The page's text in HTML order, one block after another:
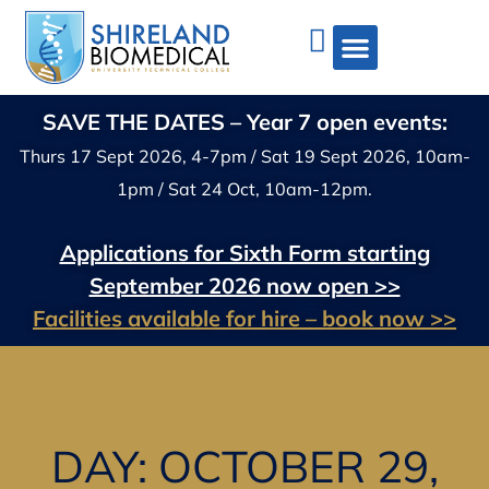
SAVE THE DATES – Year 7 open events:
Thurs 17 Sept 2026, 4-7pm / Sat 19 Sept 2026, 10am-
1pm / Sat 24 Oct, 10am-12pm.
Applications for Sixth Form starting
September 2026 now open >>
Facilities available for hire – book now >>
DAY: OCTOBER 29,